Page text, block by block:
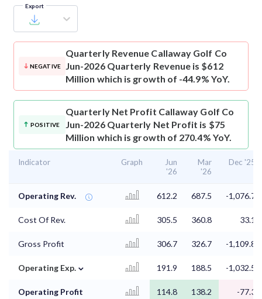
Export
NEGATIVE
Quarterly Revenue Callaway Golf Co
Jun-2026 Quarterly Revenue is $612
Million which is growth of -44.9% YoY.
POSITIVE
Quarterly Net Profit Callaway Golf Co
Jun-2026 Quarterly Net Profit is $75
Million which is growth of 270.4% YoY.
Indicator Graph
Jun
'26
Mar
'26
Dec '25
Operating Rev. 612.2 687.5 -1,076.7
Cost Of Rev. 305.5 360.8 33.1
Gross Profit 306.7 326.7 -1,109.8
Operating Exp. ⌄ 191.9 188.5 -1,032.5
Operating Profit 114.8 138.2
-77.3